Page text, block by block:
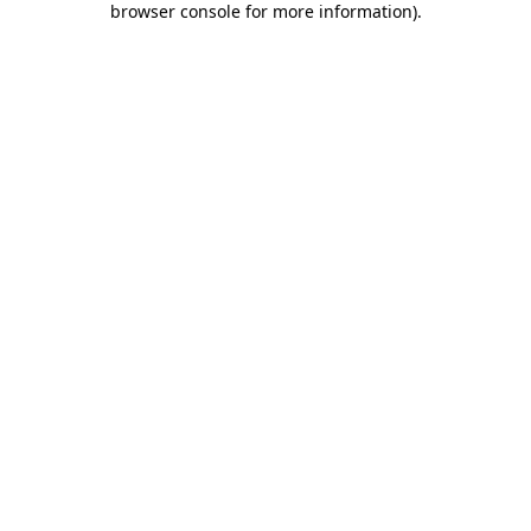
browser console for more information).